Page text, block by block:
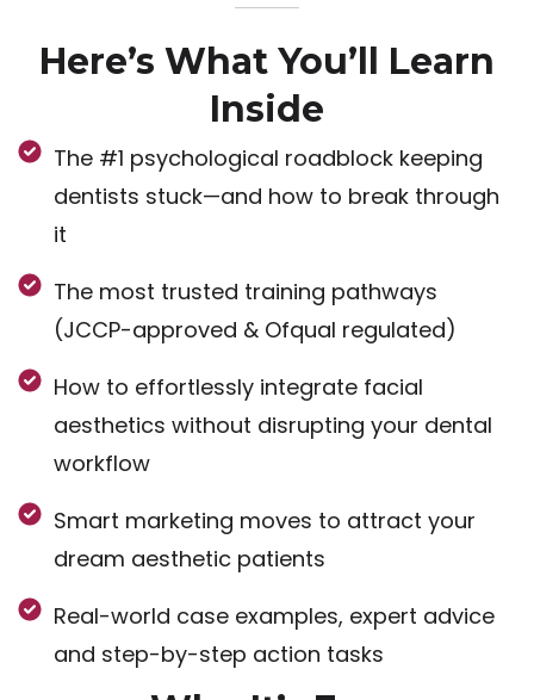
Here’s What You’ll Learn
Inside
The #1 psychological roadblock keeping
dentists stuck—and how to break through
it
The most trusted training pathways
(JCCP-approved & Ofqual regulated)
How to effortlessly integrate facial
aesthetics without disrupting your dental
workflow
Smart marketing moves to attract your
dream aesthetic patients
Real-world case examples, expert advice
and step-by-step action tasks